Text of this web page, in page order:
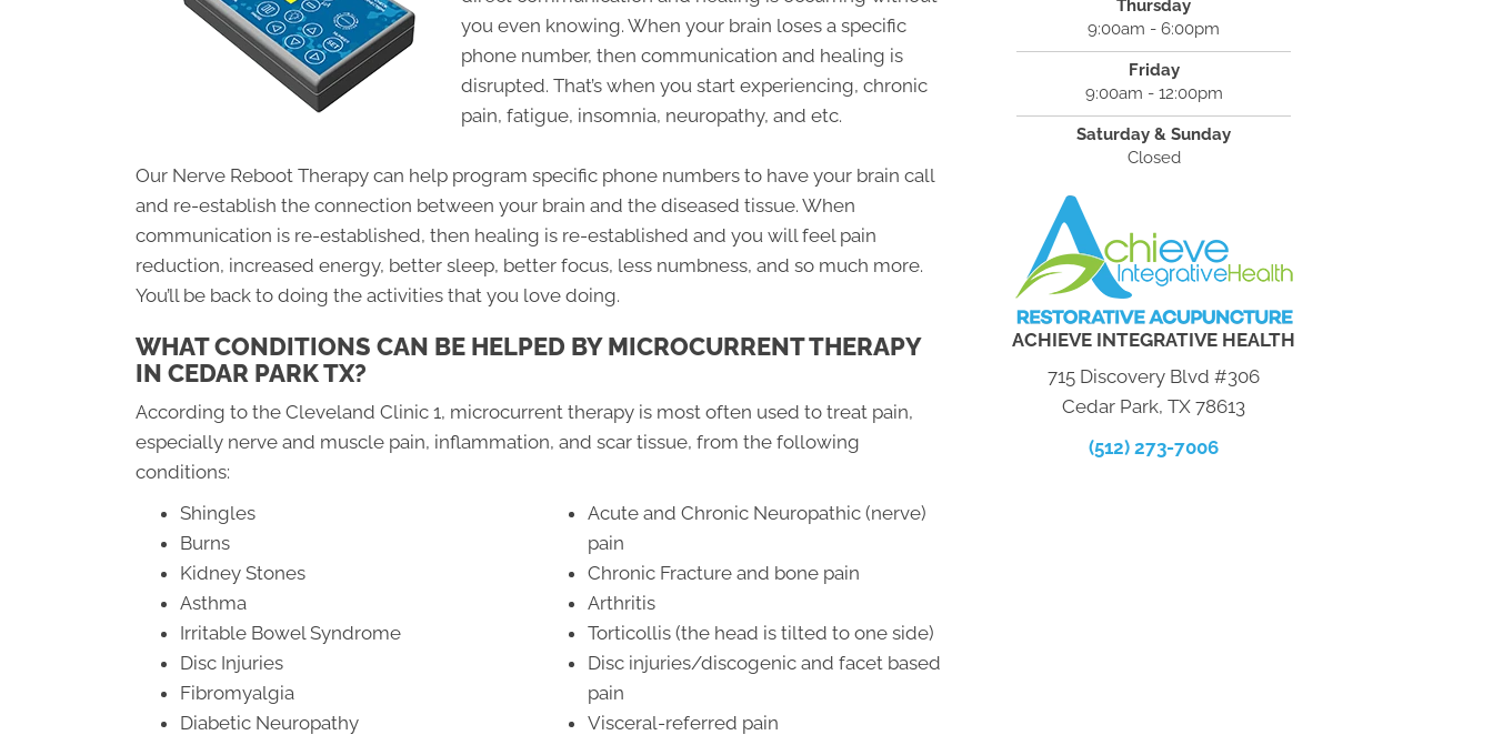
you even knowing. When your brain loses a specific
phone number, then communication and healing is
disrupted. That’s when you start experiencing, chronic
pain, fatigue, insomnia, neuropathy, and etc.
Our Nerve Reboot Therapy can help program specific phone numbers to have your brain call
and re-establish the connection between your brain and the diseased tissue. When
communication is re-established, then healing is re-established and you will feel pain
reduction, increased energy, better sleep, better focus, less numbness, and so much more.
You’ll be back to doing the activities that you love doing.
WHAT CONDITIONS CAN BE HELPED BY MICROCURRENT THERAPY
IN CEDAR PARK TX?
According to the Cleveland Clinic 1, microcurrent therapy is most often used to treat pain,
especially nerve and muscle pain, inflammation, and scar tissue, from the following
conditions:
Shingles
Burns
Kidney Stones
Asthma
Irritable Bowel Syndrome
Disc Injuries
Fibromyalgia
Diabetic Neuropathy
Acute and Chronic Neuropathic (nerve)
pain
Chronic Fracture and bone pain
Arthritis
Torticollis (the head is tilted to one side)
Disc injuries/discogenic and facet based
pain
Visceral-referred pain
Thursday
9:00am - 6:00pm
Friday
9:00am - 12:00pm
Saturday & Sunday
Closed
ACHIEVE INTEGRATIVE HEALTH
715 Discovery Blvd #306
Cedar Park, TX 78613
(512) 273-7006